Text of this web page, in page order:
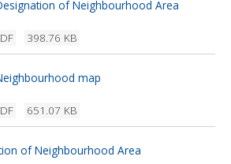
of Neighbourhood Area
398.76 KB
map
651.07 KB
of Neighbourhood Area